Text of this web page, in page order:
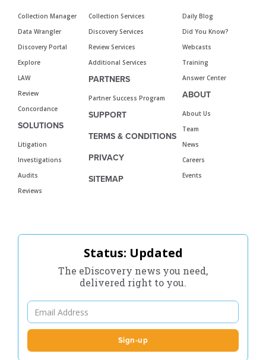
Collection Manager
Data Wrangler
Discovery Portal
Explore
LAW
Review
Concordance
SOLUTIONS
Litigation
Investigations
Audits
Reviews
Collection Services
Discovery Services
Review Services
Additional Services
PARTNERS
Partner Success Program
SUPPORT
TERMS & CONDITIONS
PRIVACY
SITEMAP
Daily Blog
Did You Know?
Webcasts
Training
Answer Center
ABOUT
About Us
Team
News
Careers
Events
Status: Updated
The eDiscovery news you need,
delivered right to you.